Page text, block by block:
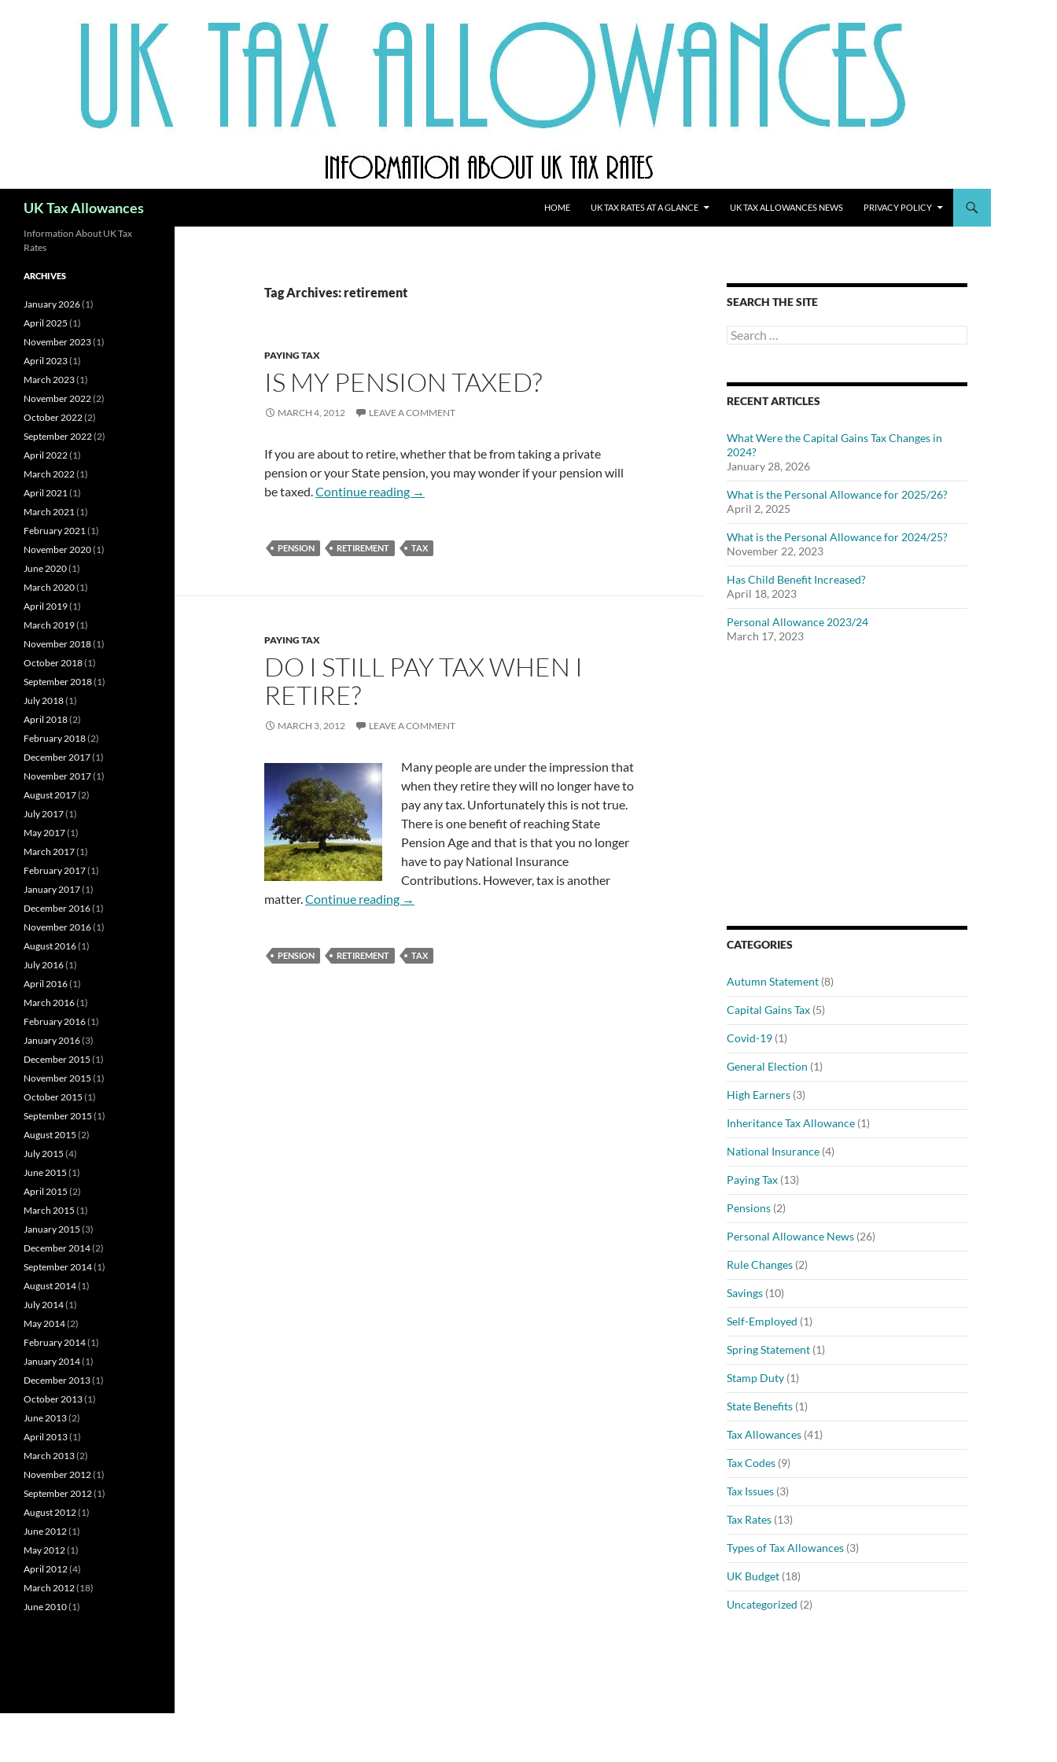
UK Tax Allowances HOME UK TAX RATES AT A GLANCE UK TAX ALLOWANCES NEWS PRIVACY POLICY
Tag Archives: retirement
PAYING TAX
IS MY PENSION TAXED?
MARCH 4, 2012 LEAVE A COMMENT
If you are about to retire, whether that be from taking a private
pension or your State pension, you may wonder if your pension will
be taxed.Continue reading Is My Pension Taxed?
→
PENSION RETIREMENT TAX
PAYING TAX
DO I STILL PAY TAX WHEN I
RETIRE?
MARCH 3, 2012 LEAVE A COMMENT
Many people are under the impression that
when they retire they will no longer have to
pay any tax. Unfortunately this is not true.
There is one benefit of reaching State
Pension Age and that is that you no longer
have to pay National Insurance
Contributions. However, tax is another
matter.Continue reading Do I Still Pay Tax When I Retire?
→
PENSION RETIREMENT TAX
SEARCH THE SITE
Search
for:
RECENT ARTICLES
What Were the Capital Gains Tax Changes in
2024?
January 28, 2026
What is the Personal Allowance for 2025/26?
April 2, 2025
What is the Personal Allowance for 2024/25?
November 22, 2023
Has Child Benefit Increased?
April 18, 2023
Personal Allowance 2023/24
March 17, 2023
CATEGORIES
Autumn Statement (8)
Capital Gains Tax (5)
Covid-19 (1)
General Election (1)
High Earners (3)
Inheritance Tax Allowance (1)
National Insurance (4)
Paying Tax (13)
Pensions (2)
Personal Allowance News (26)
Rule Changes (2)
Savings (10)
Self-Employed (1)
Spring Statement (1)
Stamp Duty (1)
State Benefits (1)
Tax Allowances (41)
Tax Codes (9)
Tax Issues (3)
Tax Rates (13)
Types of Tax Allowances (3)
UK Budget (18)
Uncategorized (2)
Information About UK Tax
Rates
ARCHIVES
January 2026(1)
April 2025 (1)
November 2023(1)
April 2023(1)
March 2023(1)
November 2022(2)
October 2022(2)
September 2022(2)
April 2022(1)
March 2022(1)
April 2021(1)
March 2021(1)
February 2021(1)
November 2020(1)
June 2020(1)
March 2020(1)
April 2019(1)
March 2019(1)
November 2018(1)
October 2018(1)
September 2018(1)
July 2018(1)
April 2018(2)
February 2018(2)
December 2017(1)
November 2017(1)
August 2017(2)
July 2017(1)
May 2017(1)
March 2017(1)
February 2017(1)
January 2017(1)
December 2016(1)
November 2016(1)
August 2016(1)
July 2016(1)
April 2016(1)
March 2016(1)
February 2016(1)
January 2016(3)
December 2015 (1)
November 2015 (1)
October 2015 (1)
September 2015 (1)
August 2015 (2)
July 2015 (4)
June 2015 (1)
April 2015 (2)
March 2015 (1)
January 2015 (3)
December 2014(2)
September 2014(1)
August 2014(1)
July 2014(1)
May 2014(2)
February 2014(1)
January 2014(1)
December 2013(1)
October 2013(1)
June 2013(2)
April 2013(1)
March 2013(2)
November 2012(1)
September 2012(1)
August 2012(1)
June 2012(1)
May 2012(1)
April 2012(4)
March 2012(18)
June 2010(1)